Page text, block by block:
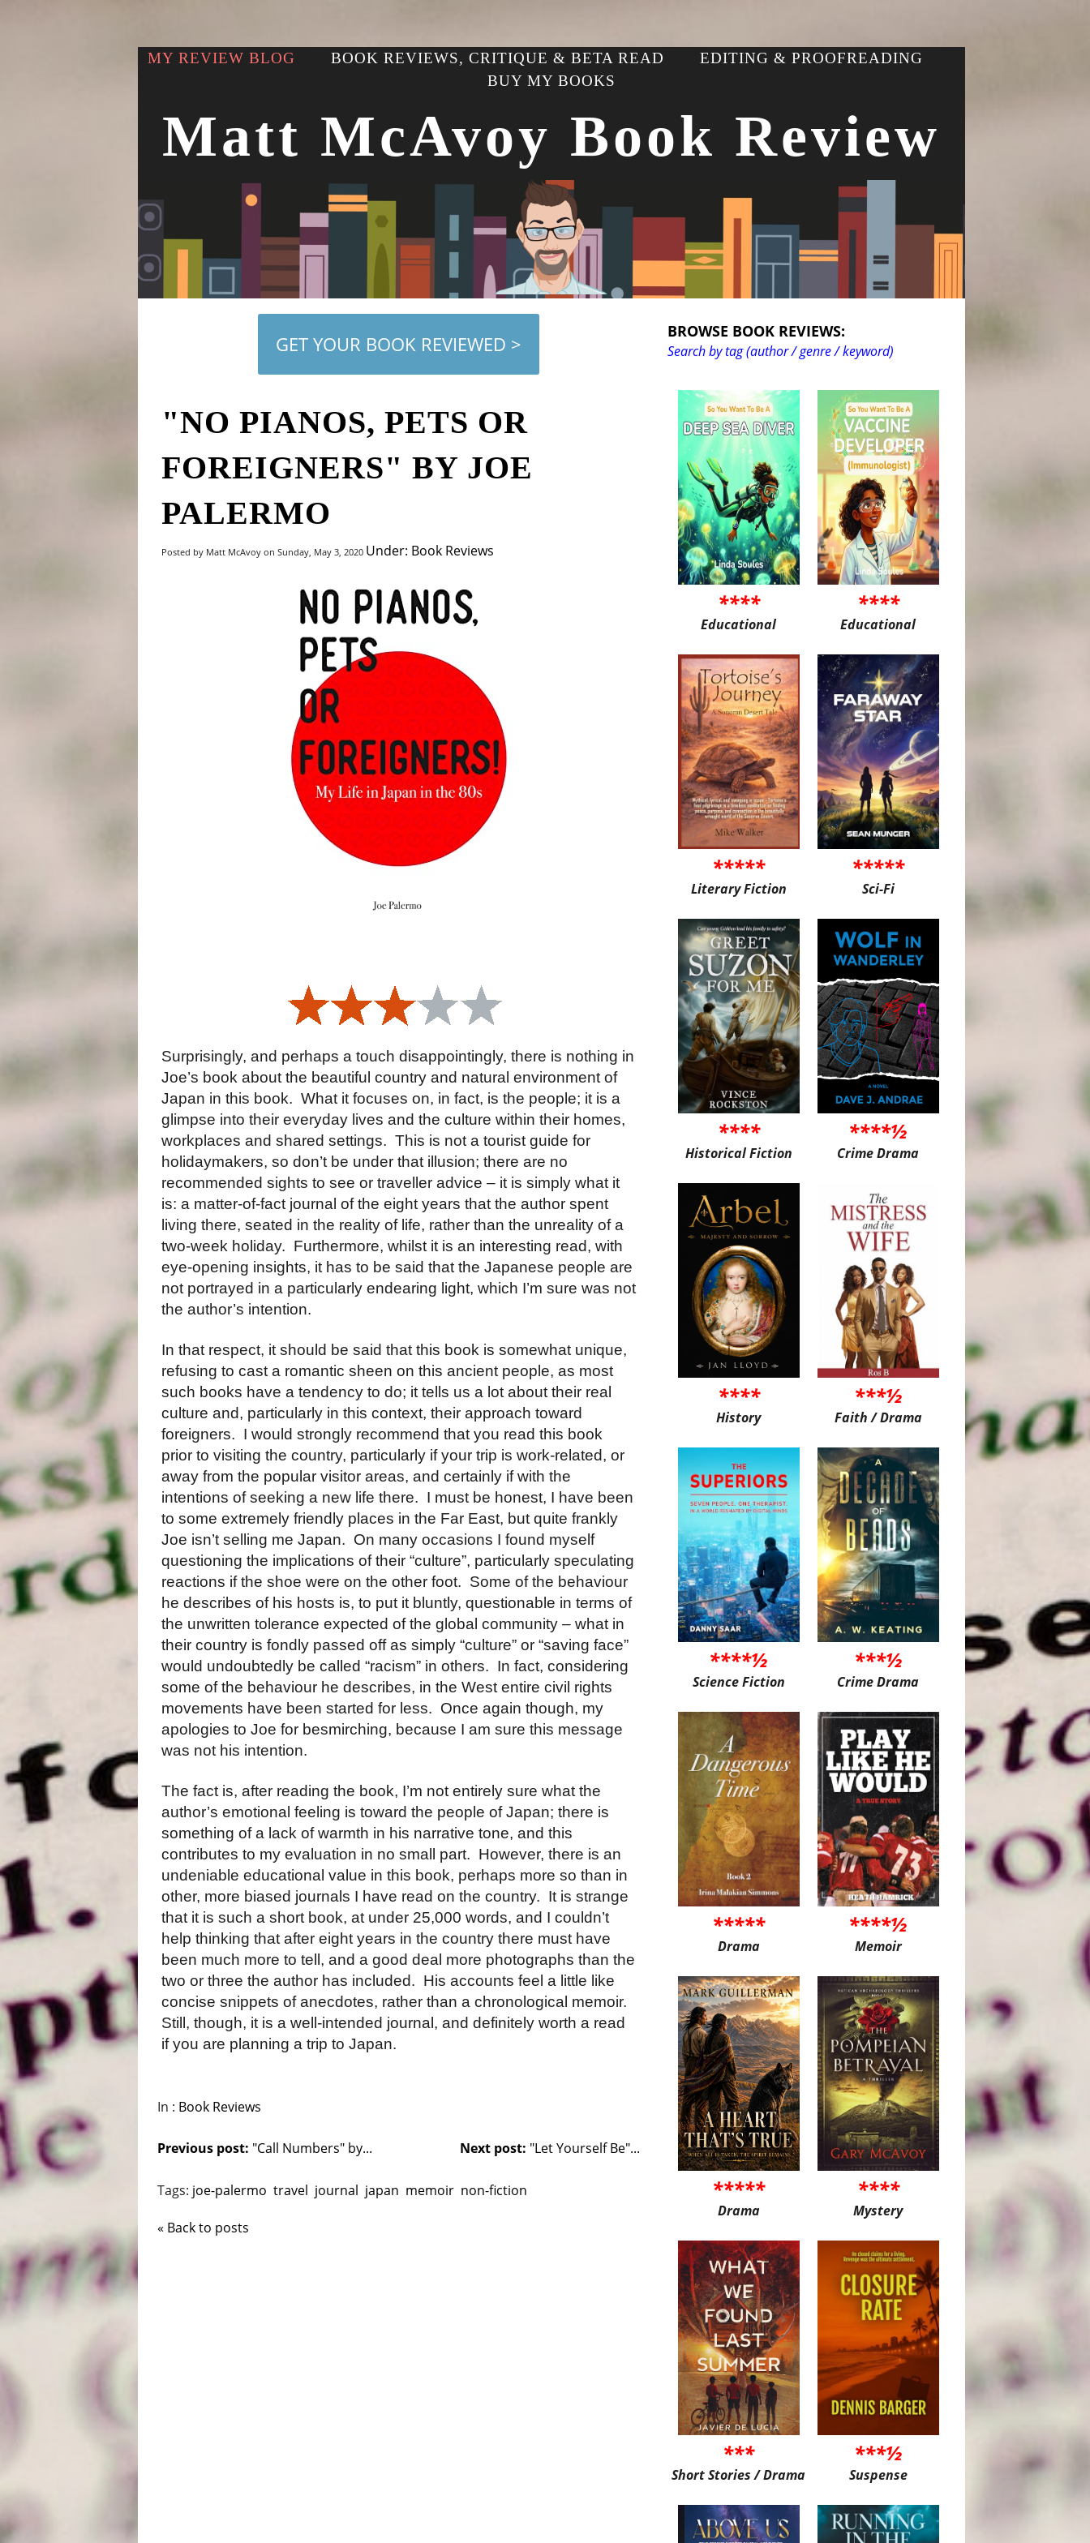
MY REVIEW BLOG BOOK REVIEWS, CRITIQUE & BETA READ
EDITING & PROOFREADING
BUY MY BOOKS
Matt McAvoy Book Review
GET YOUR BOOK REVIEWED >
BROWSE BOOK REVIEWS:
Search by tag (author / genre / keyword)
"NO PIANOS, PETS OR
FOREIGNERS" BY JOE
PALERMO
Posted by Matt McAvoy on Sunday, May 3, 2020 Under: Book Reviews
Surprisingly, and perhaps a touch disappointingly, there is nothing in
Joe’s book about the beautiful country and natural environment of
Japan in this book. What it focuses on, in fact, is the people; it is a
glimpse into their everyday lives and the culture within their homes,
workplaces and shared settings. This is not a tourist guide for
holidaymakers, so don’t be under that illusion; there are no
recommended sights to see or traveller advice – it is simply what it
is: a matter-of-fact journal of the eight years that the author spent
living there, seated in the reality of life, rather than the unreality of a
two-week holiday. Furthermore, whilst it is an interesting read, with
eye-opening insights, it has to be said that the Japanese people are
not portrayed in a particularly endearing light, which I’m sure was not
the author’s intention.
In that respect, it should be said that this book is somewhat unique,
refusing to cast a romantic sheen on this ancient people, as most
such books have a tendency to do; it tells us a lot about their real
culture and, particularly in this context, their approach toward
foreigners. I would strongly recommend that you read this book
prior to visiting the country, particularly if your trip is work-related, or
away from the popular visitor areas, and certainly if with the
intentions of seeking a new life there. I must be honest, I have been
to some extremely friendly places in the Far East, but quite frankly
Joe isn’t selling me Japan. On many occasions I found myself
questioning the implications of their “culture”, particularly speculating
reactions if the shoe were on the other foot. Some of the behaviour
he describes of his hosts is, to put it bluntly, questionable in terms of
the unwritten tolerance expected of the global community – what in
their country is fondly passed off as simply “culture” or “saving face”
would undoubtedly be called “racism” in others. In fact, considering
some of the behaviour he describes, in the West entire civil rights
movements have been started for less. Once again though, my
apologies to Joe for besmirching, because I am sure this message
was not his intention.
The fact is, after reading the book, I’m not entirely sure what the
author’s emotional feeling is toward the people of Japan; there is
something of a lack of warmth in his narrative tone, and this
contributes to my evaluation in no small part. However, there is an
undeniable educational value in this book, perhaps more so than in
other, more biased journals I have read on the country. It is strange
that it is such a short book, at under 25,000 words, and I couldn’t
help thinking that after eight years in the country there must have
been much more to tell, and a good deal more photographs than the
two or three the author has included. His accounts feel a little like
concise snippets of anecdotes, rather than a chronological memoir.
Still, though, it is a well-intended journal, and definitely worth a read
if you are planning a trip to Japan.
In : Book Reviews
Next post: "Let Yourself Be"...
Previous post: "Call Numbers" by...
Tags: joe-palermo travel journal japan memoir non-fiction
« Back to posts
****
Educational
****
Educational
*****
Literary Fiction
*****
Sci-Fi
****
Historical Fiction
****½
Crime Drama
****
History
***½
Faith / Drama
****½
Science Fiction
***½
Crime Drama
*****
Drama
****½
Memoir
*****
Drama
****
Mystery
***
Short Stories / Drama
***½
Suspense